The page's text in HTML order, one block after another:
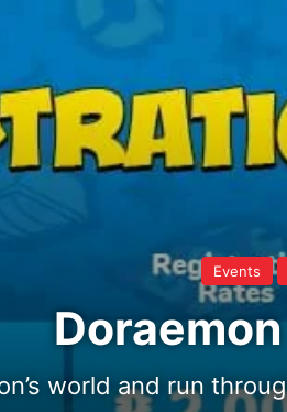
Events
world and run